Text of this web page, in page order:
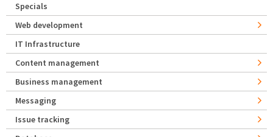
Specials
Web development
IT Infrastructure
Content management
Business management
Messaging
Issue tracking